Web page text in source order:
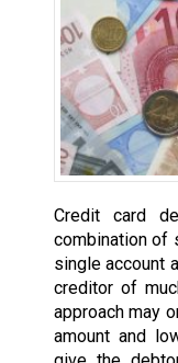
Credit card
combination of
single account
creditor of
approach may
amount and